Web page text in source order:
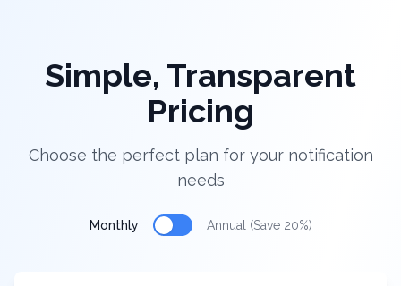
Simple, Transparent
Pricing
Choose the perfect plan for your notification
needs
Monthly Annual (Save 20%)